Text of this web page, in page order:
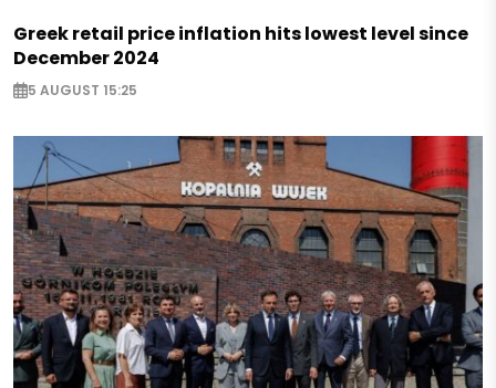
Greek retail price inflation hits lowest level since
December 2024
5 AUGUST 15:25